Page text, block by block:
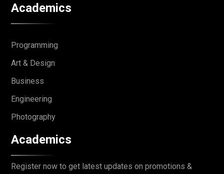
Academics
Programming
Art & Design
Business
Engineering
Photography
Academics
Register now to get latest updates on promotions &